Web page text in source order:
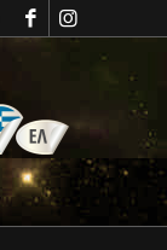
GR